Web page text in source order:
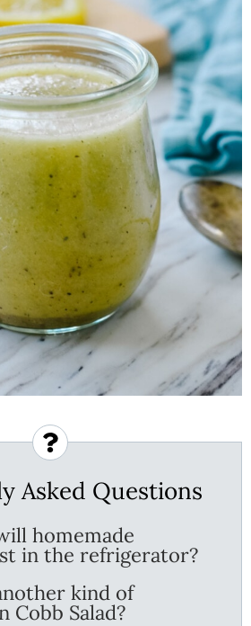
Asked Questions
homemade
in the refrigerator?
kind of
Cobb Salad?